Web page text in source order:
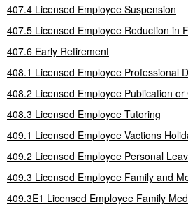
407.4 Licensed Employee Suspension
407.5 Licensed Employee Reduction in
407.6 Early Retirement
408.1 Licensed Employee Professional
408.2 Licensed Employee Publication
408.3 Licensed Employee Tutoring
409.1 Licensed Employee Vactions
409.2 Licensed Employee Personal
409.3 Licensed Employee Family and
409.3E1 Licensed Employee Family